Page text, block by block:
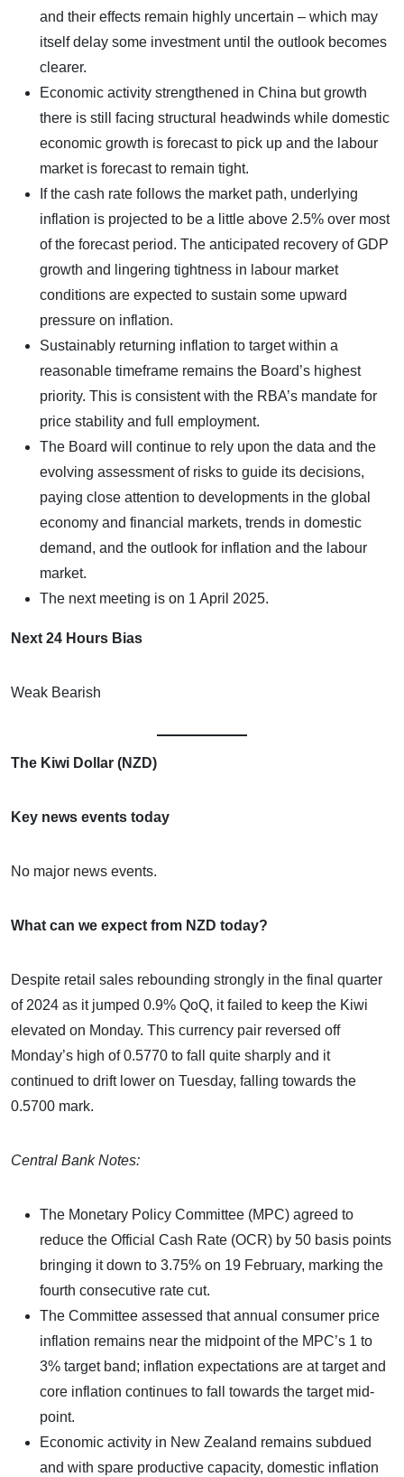
and their effects remain highly uncertain – which may
itself delay some investment until the outlook becomes
clearer.
Economic activity strengthened in China but growth
there is still facing structural headwinds while domestic
economic growth is forecast to pick up and the labour
market is forecast to remain tight.
If the cash rate follows the market path, underlying
inflation is projected to be a little above 2.5% over most
of the forecast period. The anticipated recovery of GDP
growth and lingering tightness in labour market
conditions are expected to sustain some upward
pressure on inflation.
Sustainably returning inflation to target within a
reasonable timeframe remains the Board’s highest
priority. This is consistent with the RBA’s mandate for
price stability and full employment.
The Board will continue to rely upon the data and the
evolving assessment of risks to guide its decisions,
paying close attention to developments in the global
economy and financial markets, trends in domestic
demand, and the outlook for inflation and the labour
market.
The next meeting is on 1 April 2025.
Next 24 Hours Bias
Weak Bearish
The Kiwi Dollar (NZD)
Key news events today
No major news events.
What can we expect from NZD today?
Despite retail sales rebounding strongly in the final quarter
of 2024 as it jumped 0.9% QoQ, it failed to keep the Kiwi
elevated on Monday. This currency pair reversed off
Monday’s high of 0.5770 to fall quite sharply and it
continued to drift lower on Tuesday, falling towards the
0.5700 mark.
Central Bank Notes:
The Monetary Policy Committee (MPC) agreed to
reduce the Official Cash Rate (OCR) by 50 basis points
bringing it down to 3.75% on 19 February, marking the
fourth consecutive rate cut.
The Committee assessed that annual consumer price
inflation remains near the midpoint of the MPC’s 1 to
3% target band; inflation expectations are at target and
core inflation continues to fall towards the target mid-
point.
Economic activity in New Zealand remains subdued
and with spare productive capacity, domestic inflation